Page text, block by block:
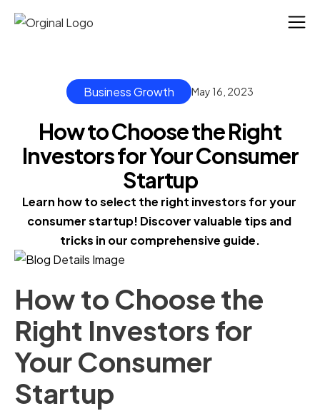
Business Growth May 16, 2023
How to Choose the Right
Investors for Your Consumer
Startup
Learn how to select the right investors for your
consumer startup! Discover valuable tips and
tricks in our comprehensive guide.
How to Choose the
Right Investors for
Your Consumer
Startup